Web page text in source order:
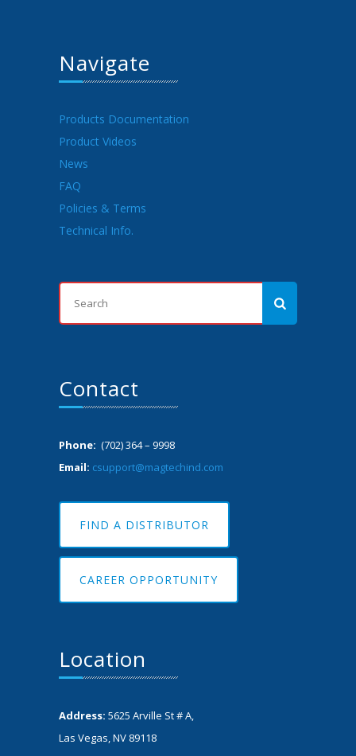
Navigate
Products Documentation
Product Videos
News
FAQ
Policies & Terms
Technical Info.
Contact
Phone: (702) 364 – 9998
Email: csupport@magtechind.com
FIND A DISTRIBUTOR
CAREER OPPORTUNITY
Location
Address: 5625 Arville St # A,
Las Vegas, NV 89118